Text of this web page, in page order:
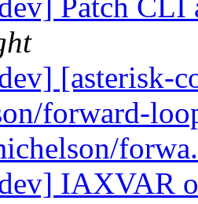
Patch CLI
[asterisk-
forward-
IAXVAR